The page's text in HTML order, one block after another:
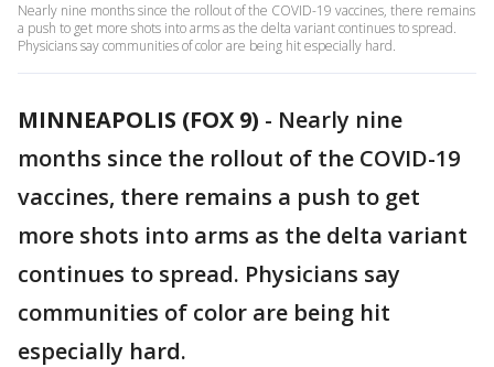
Nearly nine months since the rollout of the COVID-19 vaccines, there remains
a push to get more shots into arms as the delta variant continues to spread.
Physicians say communities of color are being hit especially hard.
MINNEAPOLIS (FOX 9) - Nearly nine
months since the rollout of the COVID-19
vaccines, there remains a push to get
more shots into arms as the delta variant
continues to spread. Physicians say
communities of color are being hit
especially hard.